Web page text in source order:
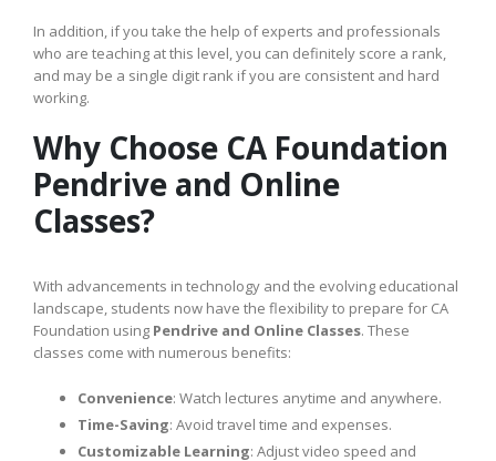
In addition, if you take the help of experts and professionals
who are teaching at this level, you can definitely score a rank,
and may be a single digit rank if you are consistent and hard
working.
Why Choose CA Foundation
Pendrive and Online
Classes?
With advancements in technology and the evolving educational
landscape, students now have the flexibility to prepare for CA
Foundation using Pendrive and Online Classes. These
classes come with numerous benefits:
Convenience: Watch lectures anytime and anywhere.
Time-Saving: Avoid travel time and expenses.
Customizable Learning: Adjust video speed and